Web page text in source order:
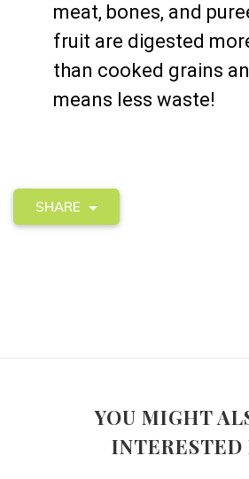
meat, bones, and
fruit are digested
than cooked grains
means less waste!
SHARE
YOU MIGHT
INTERESTED